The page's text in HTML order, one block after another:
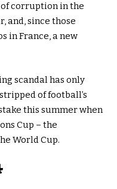
corruption in the
and, since those
in France, a new
scandal has only
of football’s
this summer when
Cup – the
World Cup.